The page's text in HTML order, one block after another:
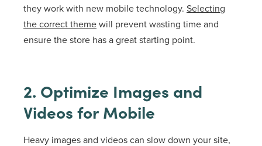
they work with new mobile technology. Selecting
the correct themewill prevent wasting time and
ensure the store has a great starting point.
2. Optimize Images and
Videos for Mobile
Heavy images and videos can slow down your site,